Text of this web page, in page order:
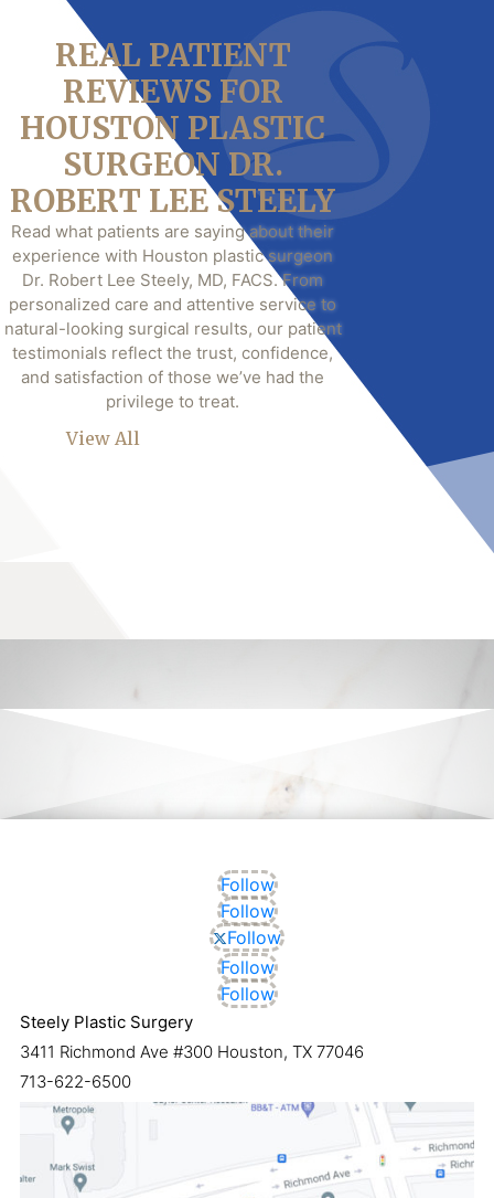
REAL PATIENT
REVIEWS FOR
HOUSTON PLASTIC
SURGEON DR.
ROBERT LEE STEELY
Read what patients are saying about their
experience with Houston plastic surgeon
Dr. Robert Lee Steely, MD, FACS. From
personalized care and attentive service to
natural-looking surgical results, our patient
testimonials reflect the trust, confidence,
and satisfaction of those we’ve had the
privilege to treat.
View All
Follow
Follow
Follow
Follow
Follow
Steely Plastic Surgery
3411 Richmond Ave #300 Houston, TX 77046
713-622-6500